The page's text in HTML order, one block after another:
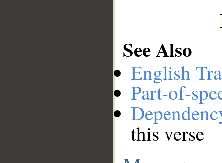
See Also
English
Part-of-
this verse